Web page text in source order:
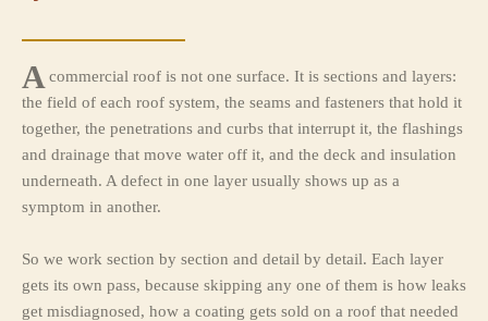
A commercial roof is not one surface. It is sections and layers:
the field of each roof system, the seams and fasteners that hold it
together, the penetrations and curbs that interrupt it, the flashings
and drainage that move water off it, and the deck and insulation
underneath. A defect in one layer usually shows up as a
symptom in another.
So we work section by section and detail by detail. Each layer
gets its own pass, because skipping any one of them is how leaks
get misdiagnosed, how a coating gets sold on a roof that needed